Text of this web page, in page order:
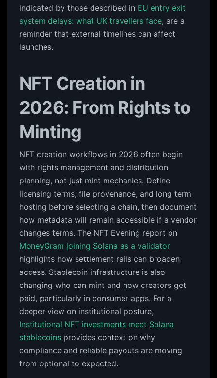
indicated by those described in EU entry exit
system delays: what UK travellers face, are a
reminder that external timelines can affect
launches.
NFT Creation in
2026: From Rights to
Minting
NFT creation workflows in 2026 often begin
with rights management and distribution
planning, not just mint mechanics. Define
licensing terms, file provenance, and long term
hosting before selecting a chain, then document
how metadata will remain accessible if a vendor
changes terms. The NFT Evening report on
MoneyGram joining Solana as a validator
highlights how settlement rails can broaden
access. Stablecoin infrastructure is also
changing who can mint and how creators get
paid, particularly in consumer apps. For a
deeper view on institutional posture,
Institutional NFT investments meet Solana
stablecoins provides context on why
compliance and reliable payouts are moving
from optional to expected.